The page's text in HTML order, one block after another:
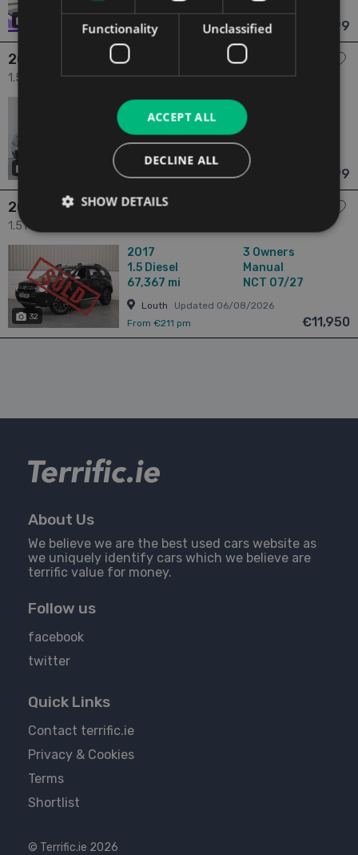
From €159 pm
€8,999
2017 Dacia Duster
1.5 Prestige 1.5 DCI110 4X2 4DR 4dr
2017
Diesel
68,291 mi
2 Owners
Manual
Cork Updated 06/08/2026
From €176 pm
€9,999
2017 Dacia Duster
1.5 Prestige 1.5 DCI 110 4X 4DR 4dr
32
2017
1.5 Diesel
67,367 mi
3 Owners
Manual
NCT 07/27
Louth
Updated 06/08/2026
From €211 pm
€11,950
About Us
We believe we are the best used cars website as
we uniquely identify cars which we believe are
terrific value for money.
Follow us
facebook
twitter
Quick Links
Contact terrific.ie
Privacy & Cookies
Terms
Shortlist
© Terrific.ie 2026
Functionality Unclassified
ACCEPT ALL
DECLINE ALL
SHOW DETAILS